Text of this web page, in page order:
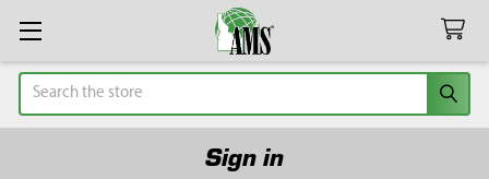
Search
Sign in